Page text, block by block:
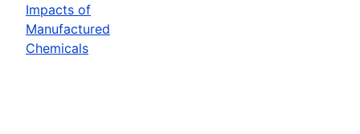
Impacts of
Manufactured
Chemicals